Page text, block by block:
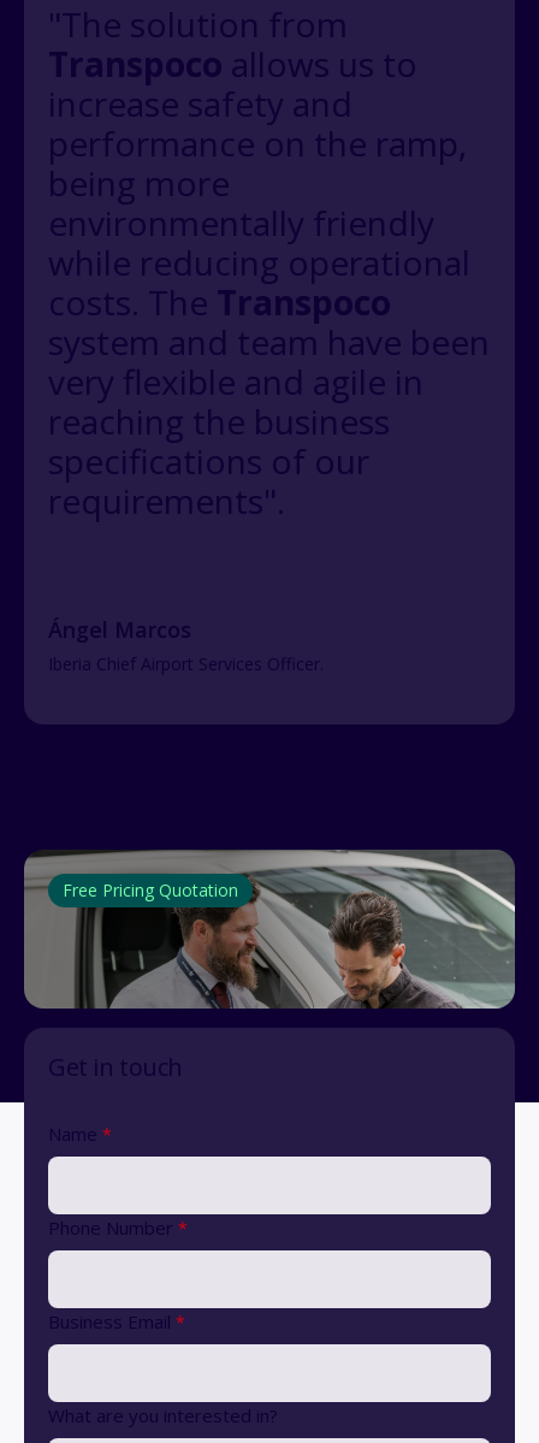
"The solution from
Transpoco allows us to
increase safety and
performance on the ramp,
being more
environmentally friendly
while reducing operational
costs. The Transpoco
system and team have been
very flexible and agile in
reaching the business
specifications of our
requirements".
Ángel Marcos
Iberia Chief Airport Services Officer.
Free Pricing Quotation
Get in touch
Name *
Phone Number *
Business Email *
What are you interested in?